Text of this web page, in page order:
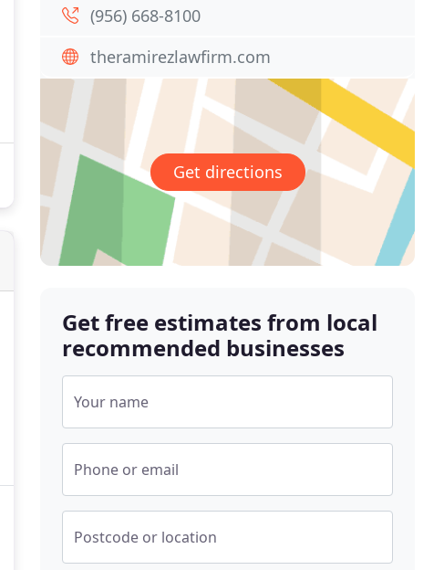
(956) 668-8100
theramirezlawfirm.com
Get directions
Get free estimates from local
recommended businesses
Your name
Phone or email
Postcode or location